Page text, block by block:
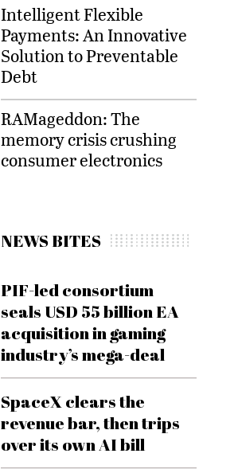
Intelligent Flexible
Payments: An Innovative
Solution to Preventable
Debt
RAMageddon: The
memory crisis crushing
consumer electronics
NEWS BITES
PIF-led consortium
seals USD 55 billion EA
acquisition in gaming
industry’s mega-deal
SpaceX clears the
revenue bar, then trips
over its own AI bill